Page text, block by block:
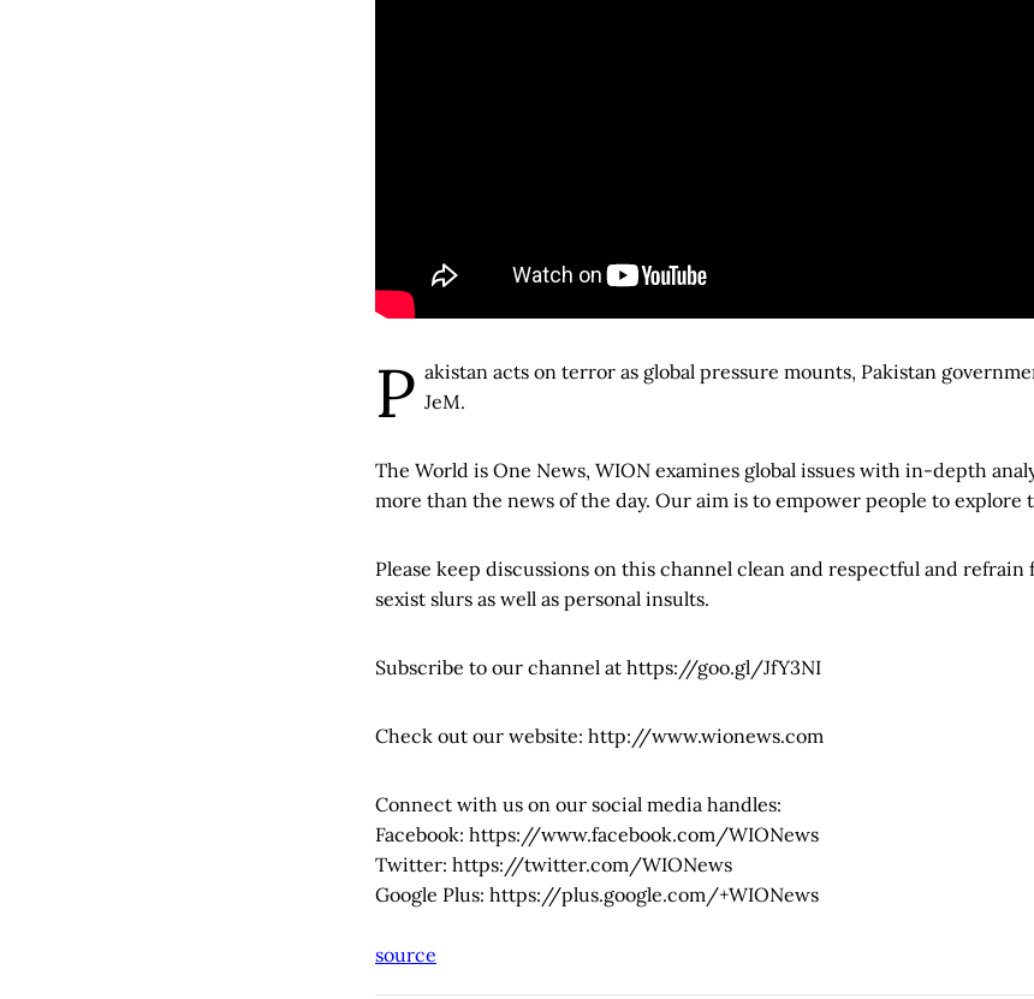
P akistan acts on terror as global pressure mounts, Pakistan
JeM.
The World is One News, WION examines global issues with in-depth
more than the news of the day. Our aim is to empower people to explore
Please keep discussions on this channel clean and respectful and
sexist slurs as well as personal insults.
Subscribe to our channel at https://goo.gl/JfY3NI
Check out our website: http://www.wionews.com
Connect with us on our social media handles:
Facebook: https://www.facebook.com/WIONews
Twitter: https://twitter.com/WIONews
Google Plus: https://plus.google.com/+WIONews
source